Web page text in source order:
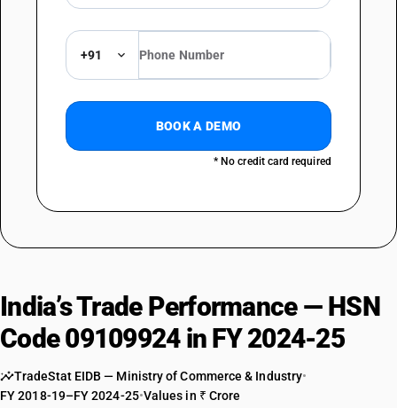
+91
BOOK A DEMO
* No credit card required
India’s Trade Performance — HSN
Code 09109924 in FY 2024-25
TradeStat EIDB — Ministry of Commerce & Industry•
FY 2018-19–FY 2024-25•Values in ₹ Crore